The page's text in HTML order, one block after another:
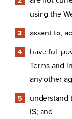
using the
assent to,
have full
Terms and
any other
understand
IS; and